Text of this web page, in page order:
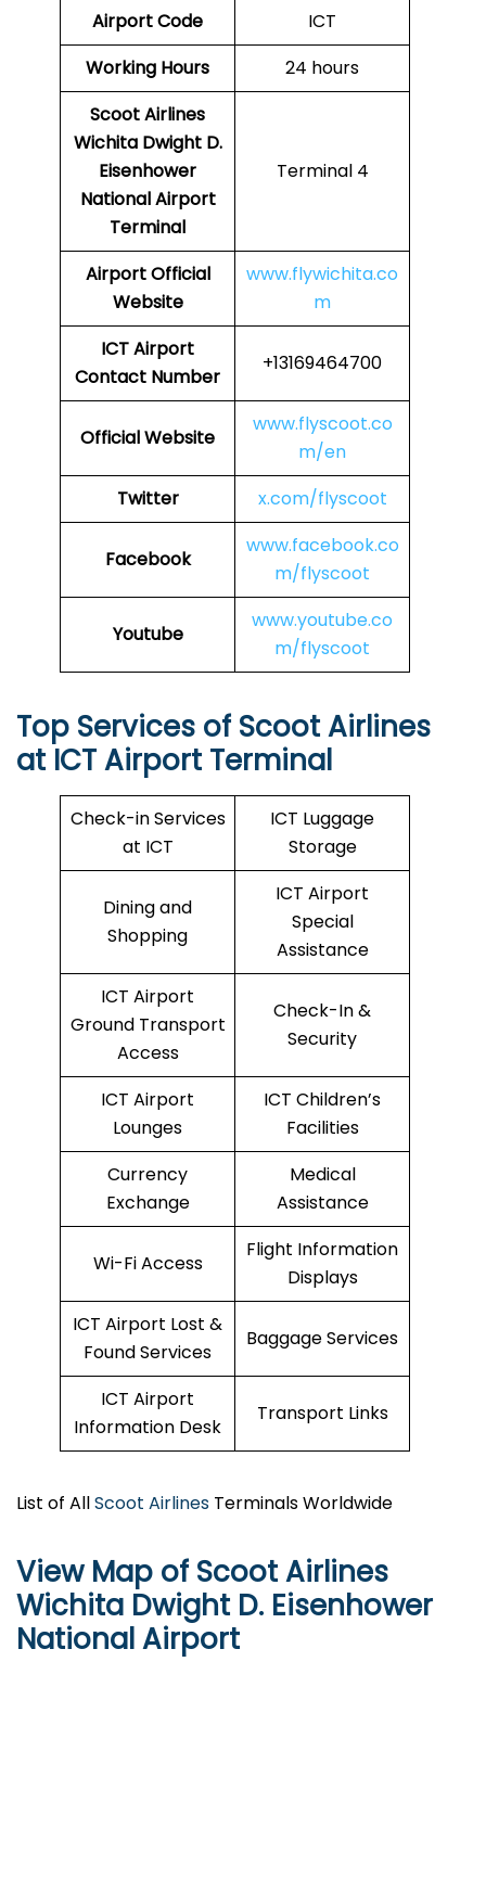
Airport Code
ICT
Working Hours
24 hours
Scoot Airlines
Wichita Dwight D.
Eisenhower
National Airport
Terminal
Terminal 4
AirportOfficial
Website
www.flywichita.co
m
ICT Airport
Contact Number
+13169464700
Official Website
www.flyscoot.co
m/en
Twitter
x.com/flyscoot
Facebook
www.facebook.co
m/flyscoot
Youtube
www.youtube.co
m/flyscoot
Top Services of Scoot Airlines
at ICT Airport Terminal
Check-in Services
at ICT
ICT Luggage
Storage
Dining and
Shopping
ICT Airport
Special
Assistance
ICT Airport
Ground Transport
Access
Check-In &
Security
ICT Airport
Lounges
ICT Children’s
Facilities
Currency
Exchange
Medical
Assistance
Wi-Fi Access
Flight Information
Displays
ICT Airport Lost &
Found Services
Baggage Services
ICT Airport
Information Desk
Transport Links
List of AllScoot Airlines Terminals Worldwide
View Map of Scoot Airlines
Wichita Dwight D. Eisenhower
National Airport